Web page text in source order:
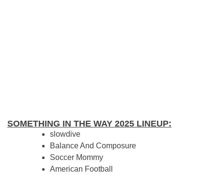
SOMETHING IN THE WAY 2025 LINEUP:
slowdive
Balance And Composure
Soccer Mommy
American Football